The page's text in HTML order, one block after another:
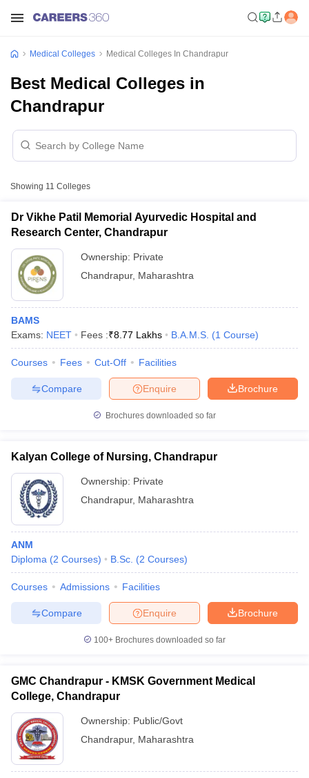
NEET MDS Cutoff
Cutoff
Nursing Fees Structure
AIIMS BSc Nursing Result
in Bangalore Medical Colleges in Chennai
Medical Colleges in
in IndiaMDS Colleges in India
Year Question Paper
Medical Colleges Medical Colleges In Chandrapur
Best Medical Colleges in
Chandrapur
Showing 11 Colleges
Dr Vikhe Patil Memorial Ayurvedic Hospital and
Research Center, Chandrapur
Ownership: Private
Chandrapur, Maharashtra
BAMS
Exams: NEET Fees :₹8.77 Lakhs B.A.M.S. (1 Course)
Courses Fees Cut-Off Facilities
Brochure
Enquire
Compare
Brochures downloaded so far
Kalyan College of Nursing, Chandrapur
Ownership: Private
Chandrapur, Maharashtra
ANM
Diploma (2 Courses) B.Sc. (2 Courses)
Courses Admissions Facilities
Brochure
Enquire
Compare
100+ Brochures downloaded so far
GMC Chandrapur - KMSK Government Medical
College, Chandrapur
Ownership: Public/Govt
Chandrapur, Maharashtra